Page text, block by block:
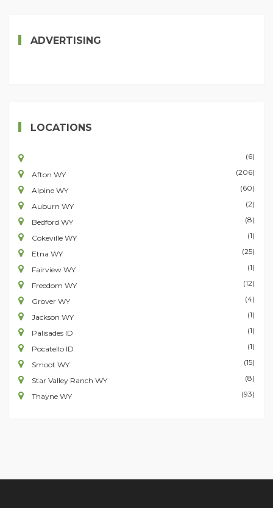
ADVERTISING
LOCATIONS
(6)
Afton WY
(206)
Alpine WY
(60)
Auburn WY
(2)
Bedford WY
(8)
Cokeville WY
(1)
Etna WY
(25)
Fairview WY
(1)
Freedom WY
(12)
Grover WY
(4)
Jackson WY
(1)
Palisades ID
(1)
Pocatello ID
(1)
Smoot WY
(15)
Star Valley Ranch WY
(8)
Thayne WY
(93)